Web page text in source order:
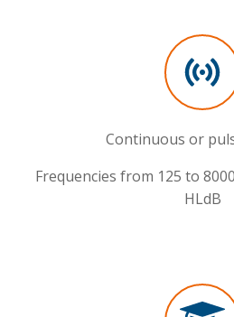
Continuous or
Frequencies from 125 to
HLdB